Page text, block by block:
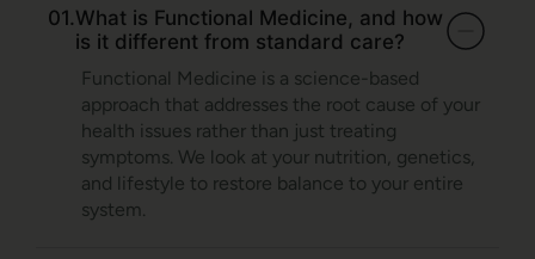
01.What is Functional Medicine, and how
is it different from standard care?
Functional Medicine is a science-based
approach that addresses the root cause of your
health issues rather than just treating
symptoms. We look at your nutrition, genetics,
and lifestyle to restore balance to your entire
system.